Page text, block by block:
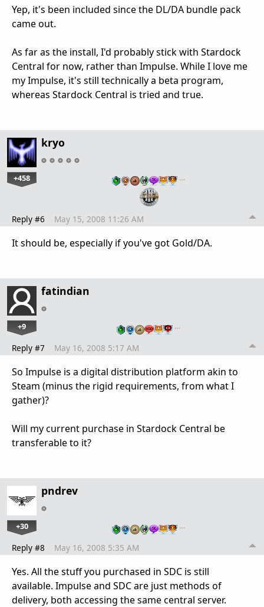
Yep, it's been included since the DL/DA bundle pack
came out.
As far as the install, I'd probably stick with Stardock
Central for now, rather than Impulse. While I love me
my Impulse, it's still technically a beta program,
whereas Stardock Central is tried and true.
kryo
+458 …
Reply #6 May 15, 2008 11:26 AM
It should be, especially if you've got Gold/DA.
fatindian
+9 …
Reply #7 May 16, 2008 5:17 AM
So Impulse is a digital distribution platform akin to
Steam (minus the rigid requirements, from what I
gather)?
Will my current purchase in Stardock Central be
transferable to it?
pndrev
+30 …
Reply #8 May 16, 2008 5:35 AM
Yes. All the stuff you purchased in SDC is still
available. Impulse and SDC are just methods of
delivery, both accessing the same central server.